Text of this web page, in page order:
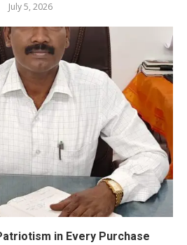
July 5, 2026
in Every Purchase